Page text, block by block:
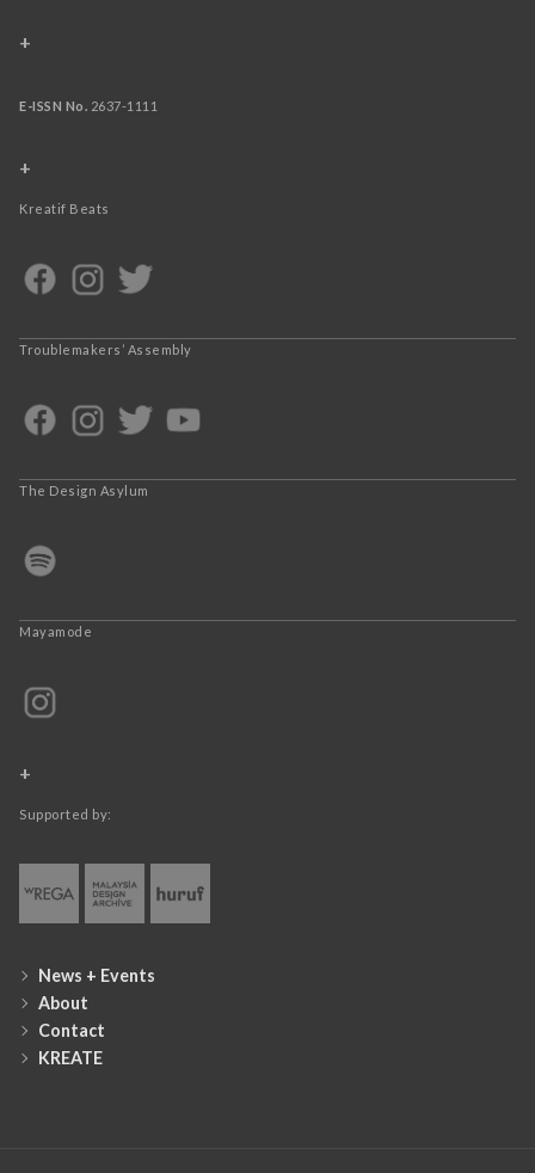
+
E-ISSN No. 2637-1111
+
Kreatif Beats
Troublemakers’ Assembly
The Design Asylum
Mayamode
+
Supported by:
News + Events
About
Contact
KREATE